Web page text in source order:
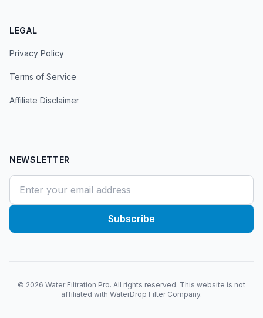
LEGAL
Privacy Policy
Terms of Service
Affiliate Disclaimer
NEWSLETTER
Subscribe
© 2026 Water Filtration Pro. All rights reserved. This website is not
affiliated with WaterDrop Filter Company.